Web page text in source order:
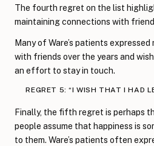
The fourth regret on the list
maintaining connections with
Many of Ware’s patients
with friends over the years and
an effort to stay in touch.
REGRET 5: “I WISH THAT I HAD
Finally, the fifth regret is perhaps
people assume that happiness is
to them. Ware’s patients often